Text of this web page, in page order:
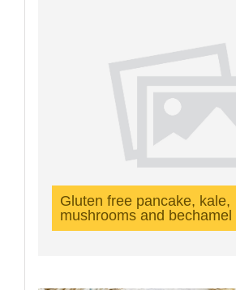
Gluten free pancake, kale,
mushrooms and